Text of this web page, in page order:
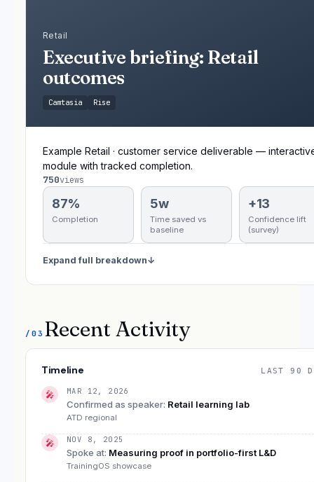
Retail
Executive briefing: Retail
outcomes
Camtasia Rise
Example Retail · customer service deliverable —
module with tracked completion.
750views
87%
Completion
5w
Time saved vs
baseline
+13
Confidence lift
(survey)
Expand full breakdown↓
/03 Recent Activity
Timeline LAST 90
🎤 MAR 12, 2026
Confirmed as speaker: Retail learning lab
ATD regional
🎤 NOV 8, 2025
Spoke at: Measuring proof in portfolio-first L&D
TrainingOS showcase